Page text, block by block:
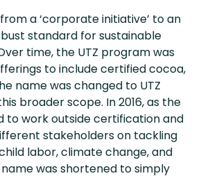
a ‘corporate initiative’ to an
standard for sustainable
time, the UTZ program was
to include certified cocoa,
name was changed to UTZ
broader scope. In 2016, as the
to work outside certification and
stakeholders on tackling
labor, climate change, and
was shortened to simply